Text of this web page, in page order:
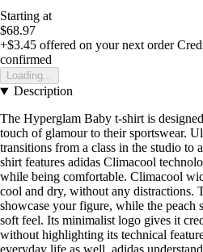
Starting at
$68.97
+$3.45 offered on your next order
confirmed
Loading...
Description
The Hyperglam Baby t-shirt is
touch of glamour to their sportswear.
transitions from a class in the studio to
shirt features adidas Climacool
while being comfortable. Climacool
cool and dry, without any distractions.
showcase your figure, while the peach
soft feel. Its minimalist logo gives it
without highlighting its technical